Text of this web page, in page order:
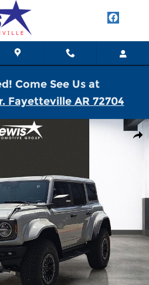
Come See Us at
Fayetteville AR 72704
SUV Photo 1 of 28